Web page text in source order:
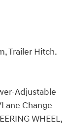
Trailer Hitch.
Adjustable
Change
WHEEL,